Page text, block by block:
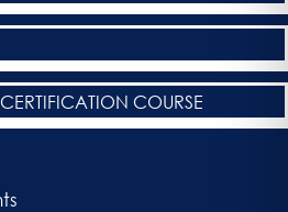
COURSE